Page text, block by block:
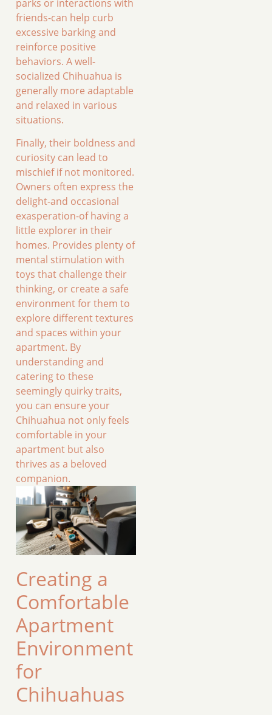
parks or interactions with
friends-can help curb
excessive barking and
reinforce positive
behaviors. A well-
socialized Chihuahua is
generally more adaptable
and relaxed in various
situations.
Finally, their boldness and
curiosity can lead to
mischief if not monitored.
Owners often express the
delight-and occasional
exasperation-of having a
little explorer in their
homes. Provides plenty of
mental stimulation with
toys that challenge their
thinking, or create a safe
environment for them to
explore different textures
and spaces within your
apartment. By
understanding and
catering to these
seemingly quirky traits,
you can ensure your
Chihuahua not only feels
comfortable in your
apartment but also
thrives as a beloved
companion.
Creating a
Comfortable
Apartment
Environment
for
Chihuahuas